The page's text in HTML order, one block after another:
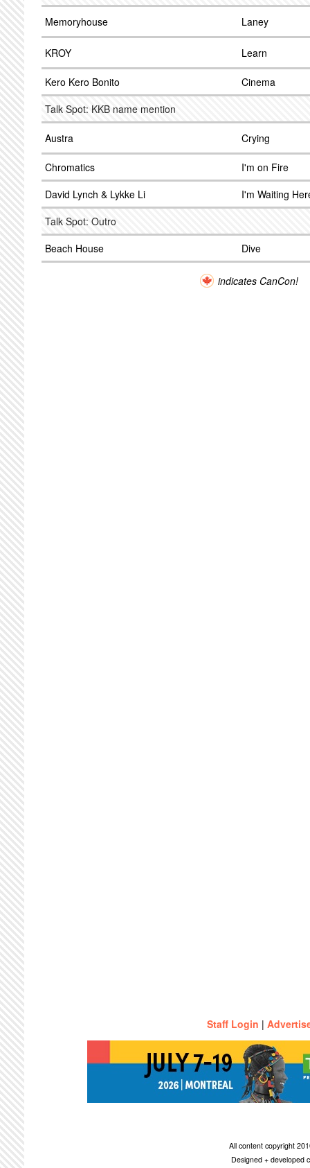
Memoryhouse Laney
KROY Learn
Kero Kero Bonito
Cinema
Talk Spot: KKB name mention
Austra Crying
Chromatics
I'm on Fire
David Lynch & Lykke Li
I'm Waiting
Talk Spot: Outro
Beach House
Dive
indicates CanCon!
Staff Login |
All content copyright
Designed + developed